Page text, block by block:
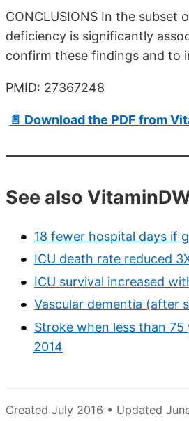
CONCLUSIONS In the
deficiency is significantly
confirm these findings and to
PMID: 27367248
📄 Download the PDF from
See also
18 fewer hospital days if
ICU death rate reduced
ICU survival increased
Vascular dementia (after
Stroke when less than
2014
Created July 2016 • Updated